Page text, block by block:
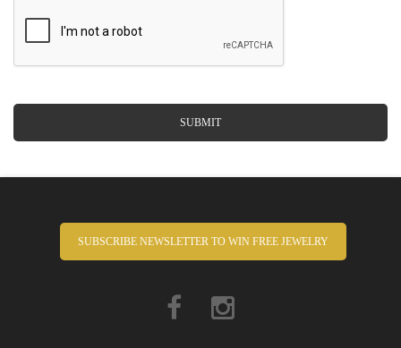
SUBMIT
SUBSCRIBE NEWSLETTER TO WIN FREE JEWELRY